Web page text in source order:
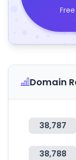
Free
Domain
38,787
38,788